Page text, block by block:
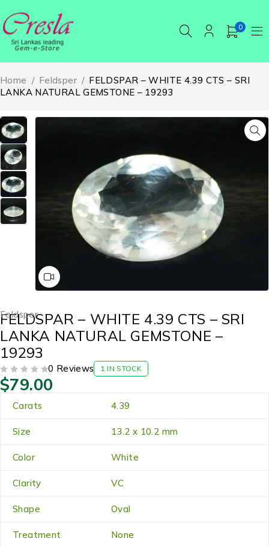
0
Home / Feldsper / FELDSPAR – WHITE 4.39 CTS – SRI
LANKA NATURAL GEMSTONE – 19293
Feldsper
FELDSPAR – WHITE 4.39 CTS – SRI
LANKA NATURAL GEMSTONE –
19293
0 Reviews 1 IN STOCK
$79.00
Carats 4.39
Size 13.2 x 10.2 mm
Color White
Clarity VC
Shape Oval
Treatment None